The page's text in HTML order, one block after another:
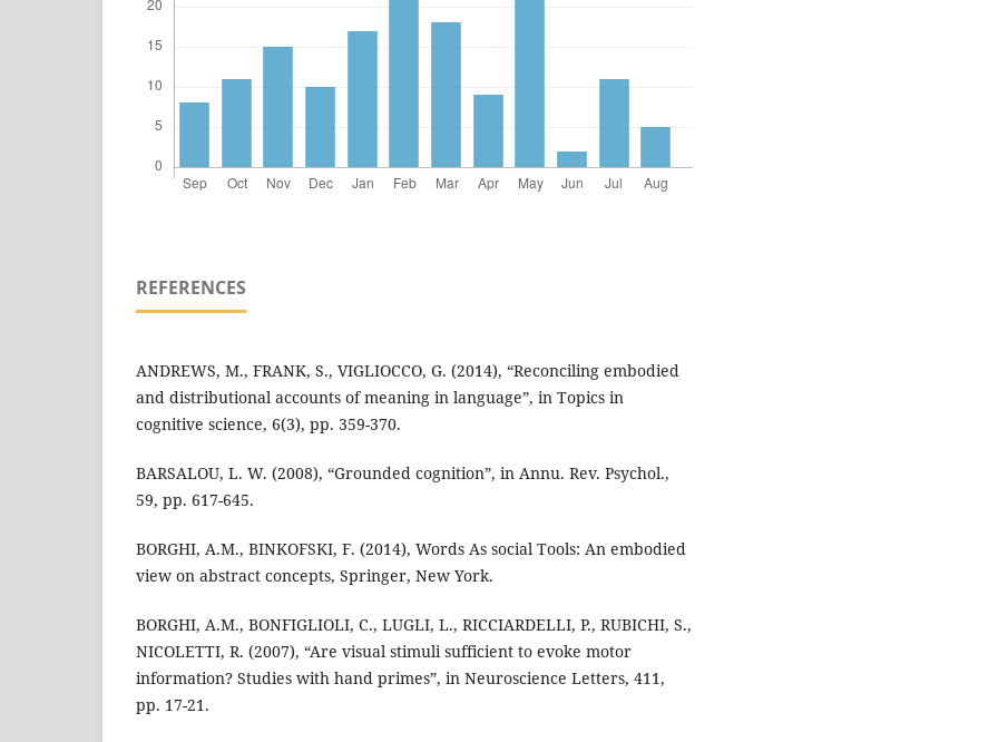
REFERENCES
ANDREWS, M., FRANK, S., VIGLIOCCO, G. (2014), “Reconciling embodied
and distributional accounts of meaning in language”, in Topics in
cognitive science, 6(3), pp. 359-370.
BARSALOU, L. W. (2008), “Grounded cognition”, in Annu. Rev. Psychol.,
59, pp. 617-645.
BORGHI, A.M., BINKOFSKI, F. (2014), Words As social Tools: An embodied
view on abstract concepts, Springer, New York.
BORGHI, A.M., BONFIGLIOLI, C., LUGLI, L., RICCIARDELLI, P., RUBICHI, S.,
NICOLETTI, R. (2007), “Are visual stimuli sufficient to evoke motor
information? Studies with hand primes”, in Neuroscience Letters, 411,
pp. 17-21.